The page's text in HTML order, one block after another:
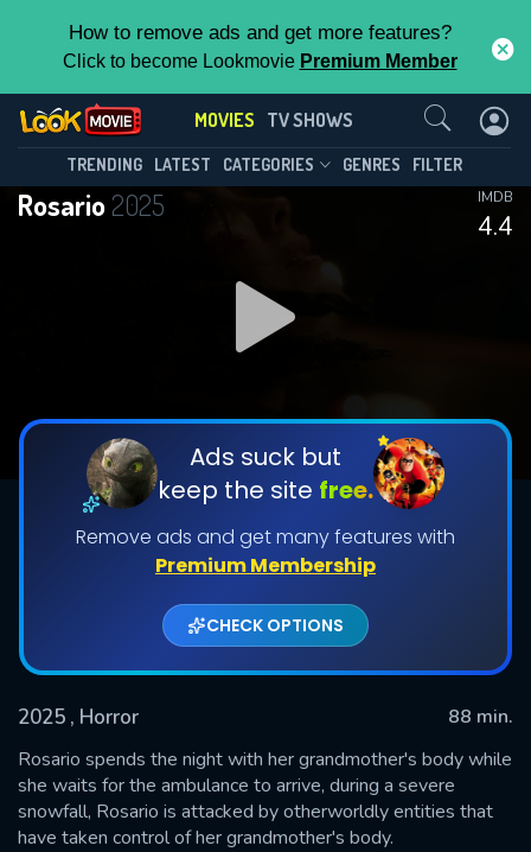
How to remove ads and get more features?
Click to become Lookmovie Premium Member
MOVIES TV SHOWS
TRENDING LATEST CATEGORIES GENRES FILTER
Rosario2025
4.4
IMDB
Ads suck but
keep the site free.
Remove ads and get many features with
Premium Membership
CHECK OPTIONS
2025 , Horror
88 min.
Rosario spends the night with her grandmother's body while
she waits for the ambulance to arrive, during a severe
snowfall, Rosario is attacked by otherworldly entities that
have taken control of her grandmother's body.
Contact Us
SUBMIT